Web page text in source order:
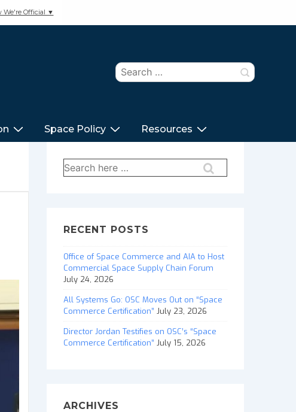
We're Official ▼
Search
for:
Space Policy Resources
Search
for:
RECENT POSTS
Office of Space Commerce and AIA to Host
Commercial Space Supply Chain Forum
July 24, 2026
All Systems Go: OSC Moves Out on “Space
Commerce Certification” July 23, 2026
Director Jordan Testifies on OSC’s “Space
Commerce Certification” July 15, 2026
ARCHIVES